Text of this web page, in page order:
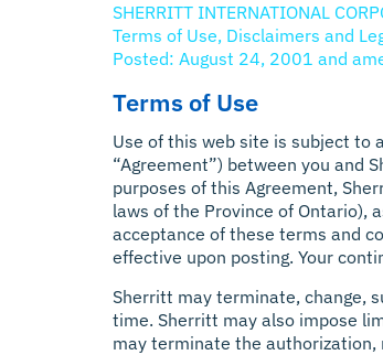
SHERRITT INTERNATIONAL
Terms of Use, Disclaimers and
Posted: August 24, 2001 and
Terms of Use
Use of this web site is subject to
“Agreement”) between you and
purposes of this Agreement,
laws of the Province of Ontario),
acceptance of these terms and
effective upon posting. Your
Sherritt may terminate, change,
time. Sherritt may also impose
may terminate the authorization,